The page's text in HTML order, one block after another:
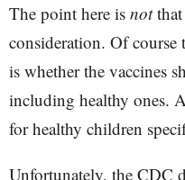
The point here is notthat
consideration. Of
is whether the vaccines
including healthy ones.
for healthy children
Unfortunately, the CDC